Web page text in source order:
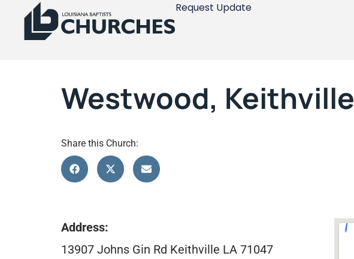
Request Update
Westwood, Keithville
Share this Church:
Address:
13907 Johns Gin Rd Keithville LA 71047